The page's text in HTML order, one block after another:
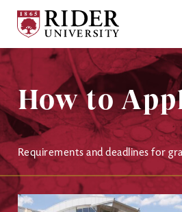
Skip
to
Main
Content
Skip
to
Footer
University
How to
Requirements and deadlines for
Image